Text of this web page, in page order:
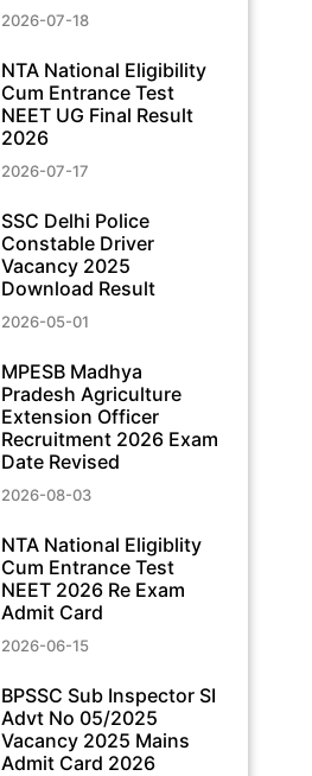
2026-07-18
NTA National Eligibility
Cum Entrance Test
NEET UG Final Result
2026
2026-07-17
SSC Delhi Police
Constable Driver
Vacancy 2025
Download Result
2026-05-01
MPESB Madhya
Pradesh Agriculture
Extension Officer
Recruitment 2026 Exam
Date Revised
2026-08-03
NTA National Eligiblity
Cum Entrance Test
NEET 2026 Re Exam
Admit Card
2026-06-15
BPSSC Sub Inspector SI
Advt No 05/2025
Vacancy 2025 Mains
Admit Card 2026